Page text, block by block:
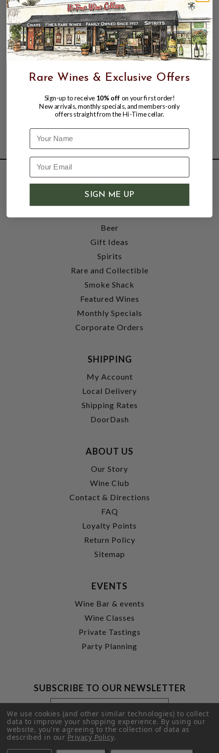
SHOP
Wine
Beer
Gift Ideas
Spirits
Rare and Collectible
Smoke Shack
Featured Wines
Monthly Specials
Corporate Orders
SHIPPING
My Account
Local Delivery
Shipping Rates
DoorDash
ABOUT US
Our Story
Wine Club
Contact & Directions
FAQ
Loyalty Points
Return Policy
Sitemap
EVENTS
Wine Bar & events
Wine Classes
Private Tastings
Party Planning
SUBSCRIBE TO OUR NEWSLETTER
Footer
Newsletter
Signup
Form
Email
Address
SUBMIT
We use cookies (and other similar technologies) to collect
data to improve your shopping experience.By using our
website, you're agreeing to the collection of data as
described in ourPrivacy Policy.
Rare Wines & Exclusive Offers
Sign-up to receive 10% off on your first order!
New arrivals, monthly specials, and members-only
offers straight from the Hi-Time cellar.
Name
SIGN ME UP